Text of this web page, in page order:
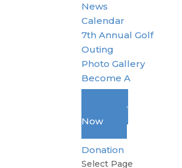
News
Calendar
7th Annual Golf
Outing
Photo Gallery
Become A
Member
Donate
Now
Donation
Select Page